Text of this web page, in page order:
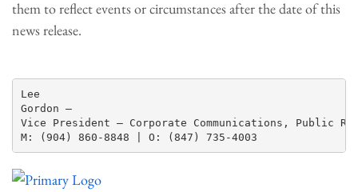
them to reflect events or circumstances after the date of this
news release.
Lee
Gordon —
Vice President – Corporate Communications, Public